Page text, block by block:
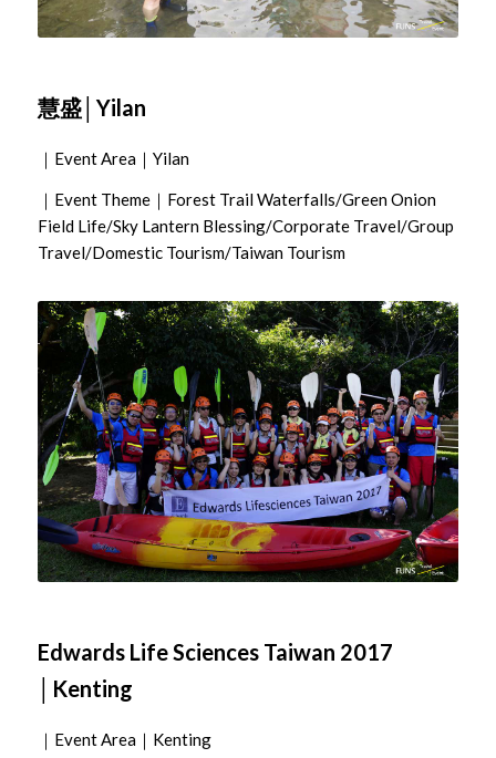
慧盛│Yilan
｜Event Area｜Yilan
｜Event Theme｜Forest Trail Waterfalls/Green Onion
Field Life/Sky Lantern Blessing/Corporate Travel/Group
Travel/Domestic Tourism/Taiwan Tourism
Edwards Life Sciences Taiwan 2017
│Kenting
｜Event Area｜Kenting